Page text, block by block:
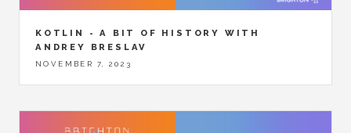
KOTLIN - A BIT OF HISTORY WITH
ANDREY BRESLAV
NOVEMBER 7, 2023